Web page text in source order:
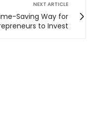
NEXT ARTICLE
Saving Way for
to Invest